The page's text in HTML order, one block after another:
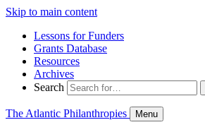
Skip to main content
Lessons for Funders
Grants Database
Resources
Archives
Search
The Atlantic Philanthropies Menu